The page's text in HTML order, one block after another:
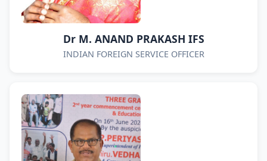
Dr M. ANAND PRAKASH IFS
INDIAN FOREIGN SERVICE OFFICER